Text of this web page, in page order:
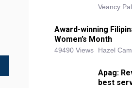
Veancy
Award-winning
Women’s Month
49490 Views Hazel
Apag:
best